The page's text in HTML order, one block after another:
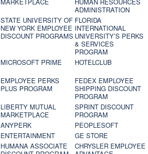
MARKETPLACE
HUMAN RESOURCES
ADMINISTRATION
STATE UNIVERSITY OF
NEW YORK EMPLOYEE
DISCOUNT PROGRAMS
FLORIDA
INTERNATIONAL
UNIVERSITY’S PERKS
& SERVICES
PROGRAM
MICROSOFT PRIME
HOTELCLUB
EMPLOYEE PERKS
PLUS PROGRAM
FEDEX EMPLOYEE
SHIPPING DISCOUNT
PROGRAM
LIBERTY MUTUAL
MARKETPLACE
SPRINT DISCOUNT
PROGRAM
ANYPERK
PEOPLESOFT
ENTERTAINMENT
GE STORE
HUMANA ASSOCIATE
CHRYSLER EMPLOYEE